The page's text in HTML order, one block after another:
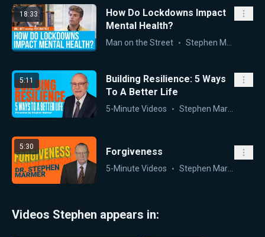
18:33
How Do Lockdowns Impact
Mental Health?
Man on the Street Stephen Marmer
5:11
Building Resilience: 5 Ways
To A Better Life
5-Minute Videos Stephen Marmer
5:30 Forgiveness
5-Minute Videos Stephen Marmer
Videos Stephen appears in: